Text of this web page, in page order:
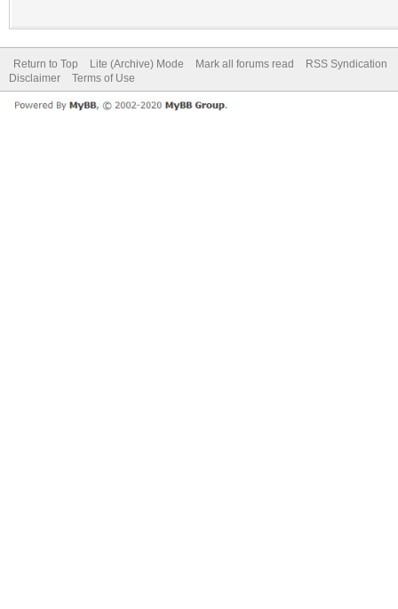
Return to Top Lite (Archive) Mode Mark all forums read
RSS Syndication
Disclaimer
Terms of Use